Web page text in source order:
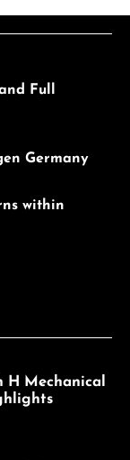
Full
Germany
within
Mechanical